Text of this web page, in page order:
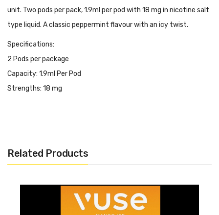
unit. Two pods per pack, 1.9ml per pod with 18 mg in nicotine salt
type liquid. A classic peppermint flavour with an icy twist.
Specifications:
2 Pods per package
Capacity: 1.9ml Per Pod
Strengths: 18 mg
Related Products